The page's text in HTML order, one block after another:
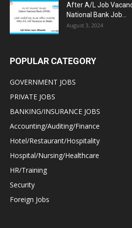
After A/L Job
National Bank Job...
August 3, 2024
POPULAR CATEGORY
GOVERNMENT JOBS
PRIVATE JOBS
BANKING/INSURANCE JOBS
Accounting/Auditing/Finance
Hotel/Restaurant/Hospitality
Hospital/Nursing/Healthcare
HR/Training
Security
Foreign Jobs